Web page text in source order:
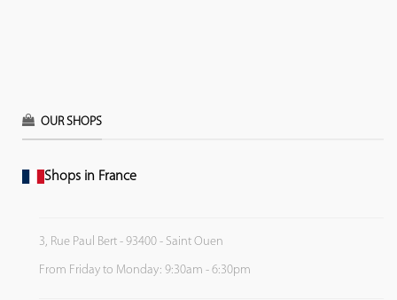
OUR SHOPS
Shops in France
3, Rue Paul Bert - 93400 - Saint Ouen
From Friday to Monday: 9:30am - 6:30pm